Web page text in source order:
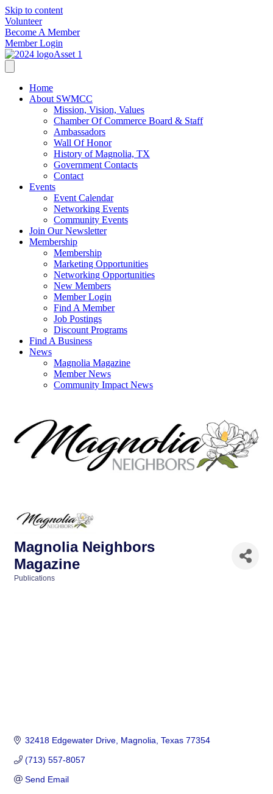
Skip to content
Volunteer
Become A Member
Member Login
Home
About SWMCC
Mission, Vision, Values
Chamber Of Commerce Board & Staff
Ambassadors
Wall Of Honor
History of Magnolia, TX
Government Contacts
Contact
Events
Event Calendar
Networking Events
Community Events
Join Our Newsletter
Membership
Membership
Marketing Opportunities
Networking Opportunities
New Members
Member Login
Find A Member
Job Postings
Discount Programs
Find A Business
News
Magnolia Magazine
Member News
Community Impact News
Magnolia Neighbors
Magazine
Publications
32418 Edgewater Drive Magnolia Texas 77354
(713) 557-8057
Send Email